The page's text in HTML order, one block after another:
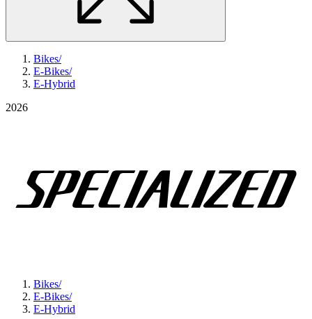
Bikes/
E-Bikes/
E-Hybrid
2026
Bikes/
E-Bikes/
E-Hybrid